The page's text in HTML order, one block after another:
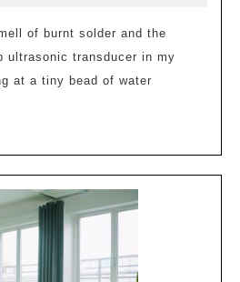
Acoustic
Levitation
Principles
ultrasonic transducer in my
at a tiny bead of water